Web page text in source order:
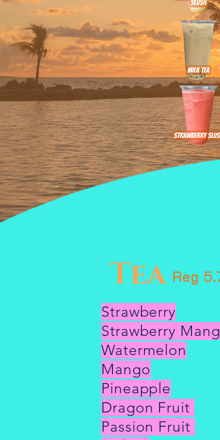
Strawberry
Strawberry
Watermelon
Mango
Pineapple
Dragon Fruit
Passion Fruit
Tea Reg